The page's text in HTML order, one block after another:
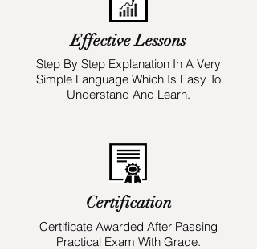
Effective Lessons
Step By Step Explanation In A Very
Simple Language Which Is Easy To
Understand And Learn.
Certification
Certificate Awarded After Passing
Practical Exam With Grade.